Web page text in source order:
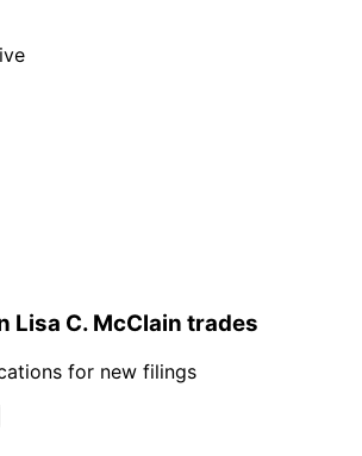
Lisa C. McClain trades
for new filings